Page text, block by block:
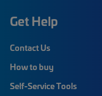
Get Help
Contact Us
How to buy
Self-Service Tools